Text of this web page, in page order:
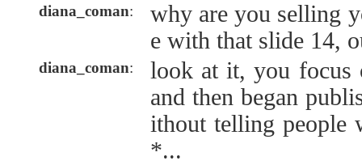
diana_coman:
why are you selling
e with that slide 14,
diana_coman:
look at it, you focus
and then began
ithout telling people
*...